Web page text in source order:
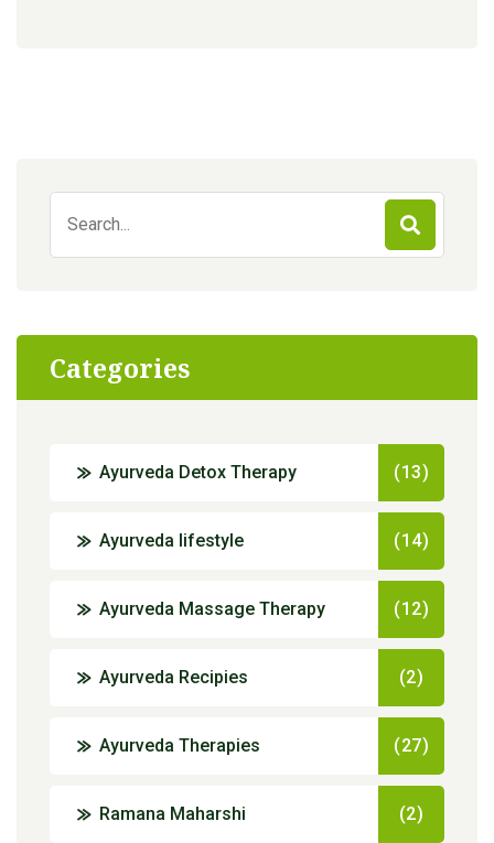
for:
Categories
Ayurveda Detox Therapy (13)
Ayurveda lifestyle (14)
Ayurveda Massage Therapy (12)
Ayurveda Recipies (2)
Ayurveda Therapies (27)
Ramana Maharshi (2)